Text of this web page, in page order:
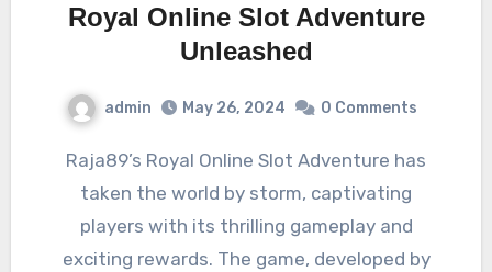
Royal Online Slot Adventure
Unleashed
admin May 26, 2024 0 Comments
Raja89’s Royal Online Slot Adventure has
taken the world by storm, captivating
players with its thrilling gameplay and
exciting rewards. The game, developed by